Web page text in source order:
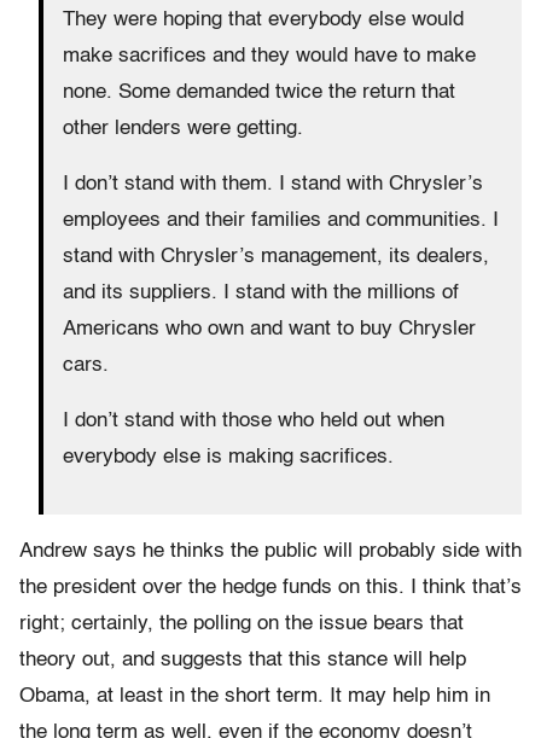
They were hoping that everybody else would
make sacrifices and they would have to make
none. Some demanded twice the return that
other lenders were getting.
I don’t stand with them. I stand with Chrysler’s
employees and their families and communities. I
stand with Chrysler’s management, its dealers,
and its suppliers. I stand with the millions of
Americans who own and want to buy Chrysler
cars.
I don’t stand with those who held out when
everybody else is making sacrifices.
Andrew says he thinks the public will probably side with
the president over the hedge funds on this. I think that’s
right; certainly, the polling on the issue bears that
theory out, and suggests that this stance will help
Obama, at least in the short term. It may help him in
the long term as well, even if the economy doesn’t